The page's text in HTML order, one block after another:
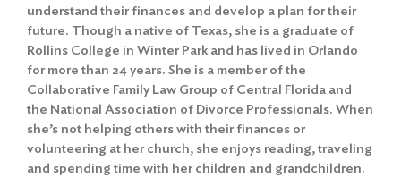
understand their finances and develop a plan for their
future. Though a native of Texas, she is a graduate of
Rollins College in Winter Park and has lived in Orlando
for more than 24 years. She is a member of the
Collaborative Family Law Group of Central Florida and
the National Association of Divorce Professionals. When
she’s not helping others with their finances or
volunteering at her church, she enjoys reading, traveling
and spending time with her children and grandchildren.